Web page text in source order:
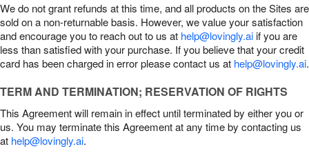
We do not grant refunds at this time, and all products on the Sites are
sold on a non-returnable basis. However, we value your satisfaction
and encourage you to reach out to us at help@lovingly.aiif you are
less than satisfied with your purchase. If you believe that your credit
card has been charged in error please contact us at help@lovingly.ai.
TERM AND TERMINATION; RESERVATION OF RIGHTS
This Agreement will remain in effect until terminated by either you or
us. You may terminate this Agreement at any time by contacting us
at help@lovingly.ai.